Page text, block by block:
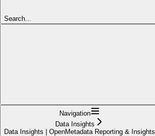
Search...
Navigation
Data Insights
Data Insights | OpenMetadata Reporting & Insights